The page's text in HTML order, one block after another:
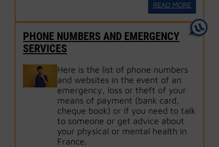
READ MORE
PHONE NUMBERS AND EMERGENCY
SERVICES
Here is the list of phone numbers
and websites in the event of an
emergency, loss or theft of your
means of payment (bank card,
cheque book) or if you need to talk
to someone or get advice about
your physical or mental health in
France.